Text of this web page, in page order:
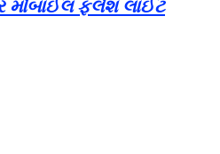
મોબાઈલ ફ્લેશ લાઈટ